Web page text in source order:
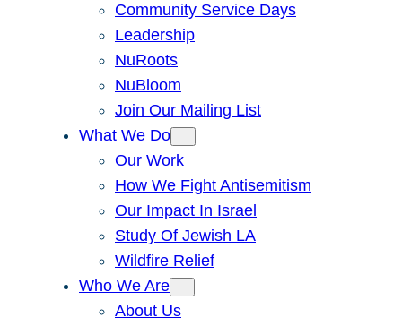
Community Service Days
Leadership
NuRoots
NuBloom
Join Our Mailing List
What We Do
Our Work
How We Fight Antisemitism
Our Impact In Israel
Study Of Jewish LA
Wildfire Relief
Who We Are
About Us